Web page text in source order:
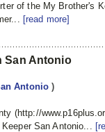
of the My Brother's
[read more]
San Antonio
Antonio)
(http://
San Antonio...